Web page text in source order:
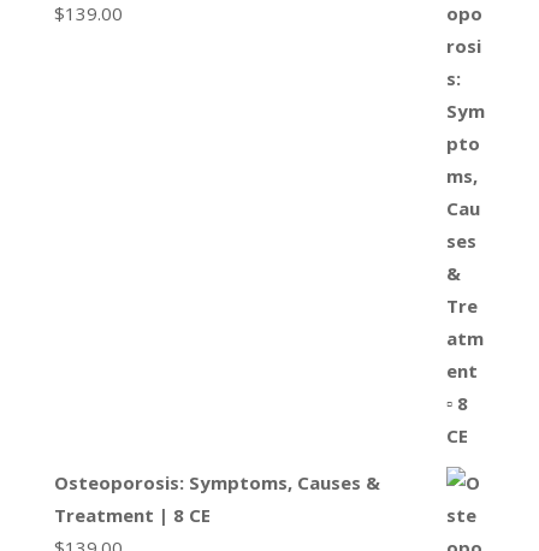
$139.00
Osteoporosis: Symptoms, Causes &
Treatment | 8 CE